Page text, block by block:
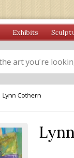
Exhibits
Lynn Cothern